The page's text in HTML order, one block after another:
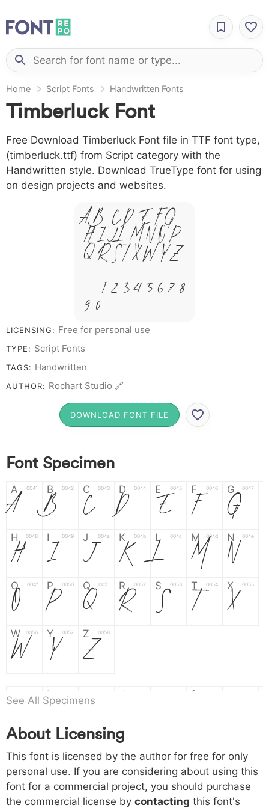
Home Script Fonts Handwritten Fonts
Timberluck Font
Free Download Timberluck Font file in TTF font type,
(timberluck.ttf) from Script category with the
Handwritten style. Download TrueType font for using
on design projects and websites.
A B C D E F G
H I J L M N O P
Q R S T X W Y Z
# 1 2 3 4 5 6 7 8
9 0
LICENSING: Free for personal use
TYPE: Script Fonts
TAGS: Handwritten
AUTHOR: Rochart Studio 🔗
DOWNLOAD FONT FILE
Font Specimen
A 0041
A B 0042
B C 0043
C D 0044
D E 0045
E F 0046
F G 0047
G
H 0048
H I 0049
I J 004a
J K 004b
K L 004c
L M 004d
M N 004e
N
O 004f
O P 0050
P Q 0051
Q R 0052
R S 0053
S T 0054
T X 0055
X
W 0056
W Y 0057
Y Z 0058
Z
aa bb c d f
h 0068
h i 0069
i j 006a
j kk l m n
o 006f p 0070 q 0071 r 0072 s 0073 t 0074 x 0075
See All Specimens
About Licensing
This font is licensed by the author for free for only
personal use. If you are considering about using this
font for a commercial project, you should purchase
the commercial license by contacting this font's